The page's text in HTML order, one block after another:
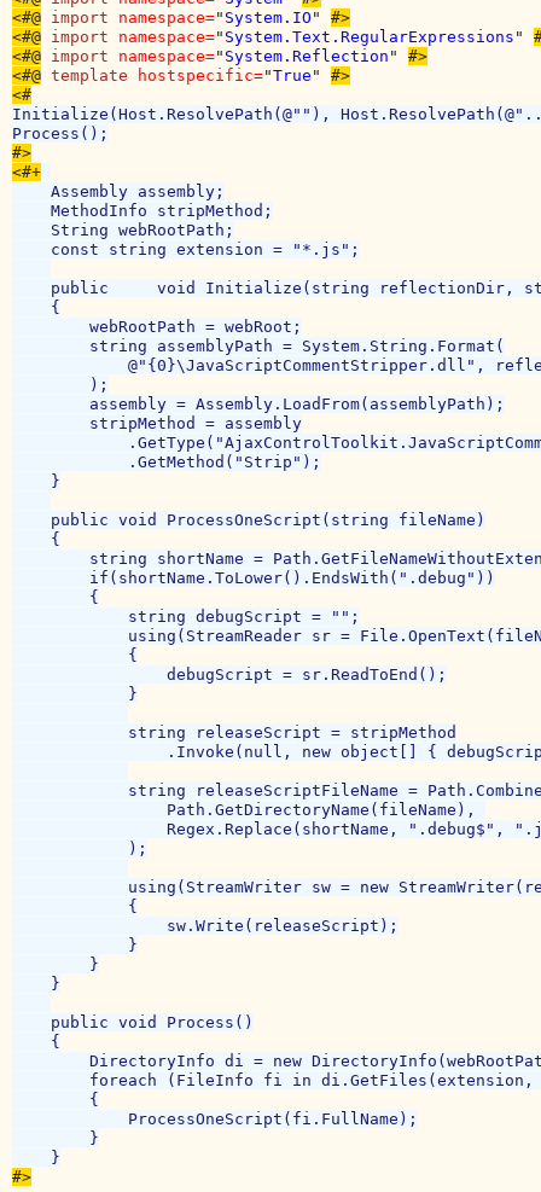
<#@ import namespace=" System.IO " #>
<#@ import namespace=" System.Text.RegularExpressions "
<#@ import namespace=" System.Reflection " #>
<#@ template hostspecific="True " #>
Initialize(Host.ResolvePath(@""),
#>
<#+
    Assembly assembly;
    MethodInfo stripMethod;
    String webRootPath;
    const string extension = "*.js";
public     void Initialize(string reflectionDir,
    {
        webRootPath = webRoot;
        string assemblyPath = System.String.Format(
@"{0}\JavaScriptCommentStripper.dll",
        );
        assembly = Assembly.LoadFrom(assemblyPath);
        stripMethod = assembly
            .GetMethod("Strip");
    }
    public void ProcessOneScript(string fileName)
    {
string shortName =
        if(shortName.ToLower().EndsWith(".debug"))
        {
            string debugScript = "";
using(StreamReader sr =
            {
                debugScript = sr.ReadToEnd();
            }
            string releaseScript = stripMethod
.Invoke(null, new object[] {
string releaseScriptFileName =
                Path.GetDirectoryName(fileName),
Regex.Replace(shortName, ".debug$",
            );
using(StreamWriter sw = new
            {
                sw.Write(releaseScript);
            }
        }
    }
    public void Process()
    {
DirectoryInfo di = new
foreach (FileInfo fi in
        {
            ProcessOneScript(fi.FullName);
        }
#>